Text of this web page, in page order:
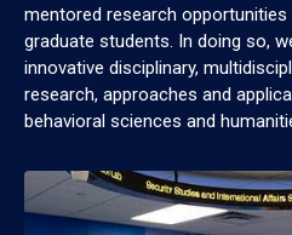
mentored research
graduate students. In doing so,
innovative disciplinary,
research, approaches and
behavioral sciences and